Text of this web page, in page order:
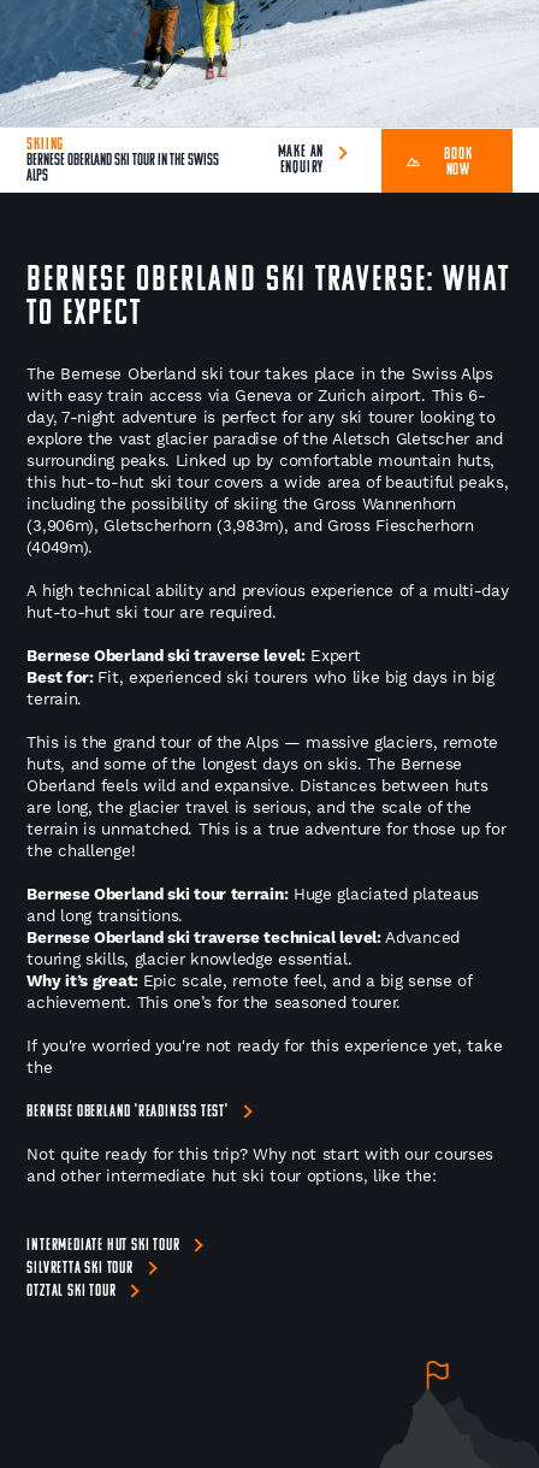
SKIING
Bernese Oberland Ski Tour in the Swiss
Alps
MAKE AN
ENQUIRY
BOOK
NOW
Bernese Oberland Ski Traverse: What
to Expect
The Bernese Oberland ski tour takes place in the Swiss Alps
with easy train access via Geneva or Zurich airport. This 6-
day, 7-night adventure is perfect for any ski tourer looking to
explore the vast glacier paradise of the Aletsch Gletscher and
surrounding peaks. Linked up by comfortable mountain huts,
this hut-to-hut ski tour covers a wide area of beautiful peaks,
including the possibility of skiing the Gross Wannenhorn
(3,906m), Gletscherhorn (3,983m), and Gross Fiescherhorn
(4049m).
A high technical ability and previous experience of a multi-day
hut-to-hut ski tour are required.
Bernese Oberland ski traverse level:Expert
Best for: Fit, experienced ski tourers who like big days in big
terrain.
This is the grand tour of the Alps — massive glaciers, remote
huts, and some of the longest days on skis. The Bernese
Oberland feels wild and expansive. Distances between huts
are long, the glacier travel is serious, and the scale of the
terrain is unmatched. This is a true adventure for those up for
the challenge!
Bernese Oberland ski tour terrain:Huge glaciated plateaus
and long transitions.
Bernese Oberland ski traverse technical level:Advanced
touring skills, glacier knowledge essential.
Why it’s great: Epic scale, remote feel, and a big sense of
achievement. This one’s for the seasoned tourer.
If you're worried you're not ready for this experience yet, take
the
BERNESE OBERLAND 'READINESS TEST'
Not quite ready for this trip? Why not start with our courses
and other intermediate hut ski tour options, like the:
INTERMEDIATE HUT SKI TOUR
SILVRETTA SKI TOUR
OTZTAL SKI TOUR